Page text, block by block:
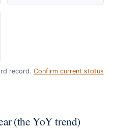
record. Confirm current status
(the YoY trend)